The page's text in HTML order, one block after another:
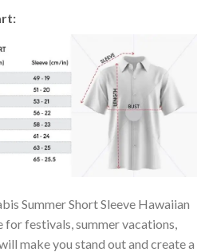
Summer Short Sleeve Hawaiian
festivals, summer vacations,
make you stand out and create a